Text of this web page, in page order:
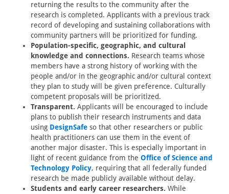
returning the results to the community after the
research is completed. Applicants with a previous track
record of developing and sustaining collaborations with
community partners will be prioritized for funding.
Population-specific, geographic, and cultural
knowledge and connections. Research teams whose
members have a strong history of working with the
people and/or in the geographic and/or cultural context
they plan to study will be given preference. Culturally
competent proposals will be prioritized.
Transparent. Applicants will be encouraged to include
plans to publish their research instruments and data
using DesignSafe so that other researchers or public
health practitioners can use them in the event of
another major disaster. This is especially important in
light of recent guidance from the Office of Science and
Technology Policy, requiring that all federally funded
research be made publicly available without delay.
Students and early career researchers. While